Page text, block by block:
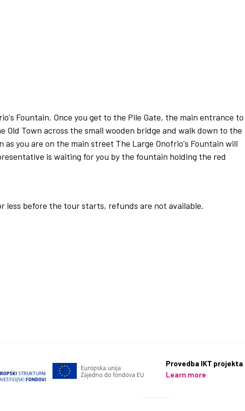
Fountain. Once you get to the Pile Gate, the main entrance to
Old Town across the small wooden bridge and walk down to the
as you are on the main street The Large Onofrio's Fountain will
is waiting for you by the fountain holding the red
less before the tour starts, refunds are not available.
Provedba IKT projekta
Learn more